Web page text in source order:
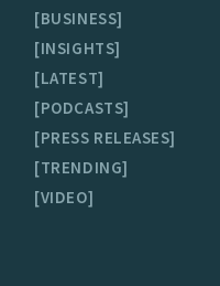
BUSINESS
INSIGHTS
LATEST
PODCASTS
PRESS RELEASES
TRENDING
VIDEO